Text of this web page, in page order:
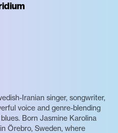
Iranian singer, songwriter,
voice and genre-blending
Born Jasmine Karolina
Örebro, Sweden, where